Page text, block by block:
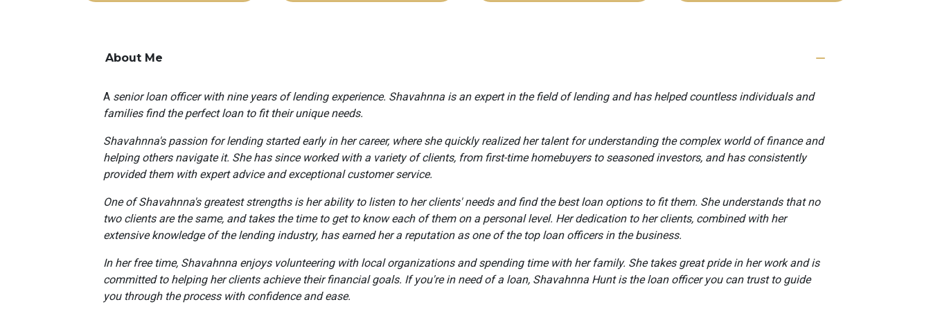
About Me
A senior loan officer with nine years of lending experience. Shavahnna is an expert in the field of lending and has helped countless individuals and
families find the perfect loan to fit their unique needs.
Shavahnna's passion for lending started early in her career, where she quickly realized her talent for understanding the complex world of finance and
helping others navigate it. She has since worked with a variety of clients, from first-time homebuyers to seasoned investors, and has consistently
provided them with expert advice and exceptional customer service.
One of Shavahnna's greatest strengths is her ability to listen to her clients' needs and find the best loan options to fit them. She understands that no
two clients are the same, and takes the time to get to know each of them on a personal level. Her dedication to her clients, combined with her
extensive knowledge of the lending industry, has earned her a reputation as one of the top loan officers in the business.
In her free time, Shavahnna enjoys volunteering with local organizations and spending time with her family. She takes great pride in her work and is
committed to helping her clients achieve their financial goals. If you're in need of a loan, Shavahnna Hunt is the loan officer you can trust to guide
you through the process with confidence and ease.